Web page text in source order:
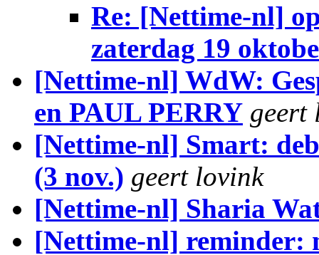
Re: [Nettime-nl]
zaterdag 19
[Nettime-nl] WdW:
en PAUL PERRY geert
[Nettime-nl] Smart:
(3 nov.) geert lovink
[Nettime-nl] Sharia
[Nettime-nl] reminder: